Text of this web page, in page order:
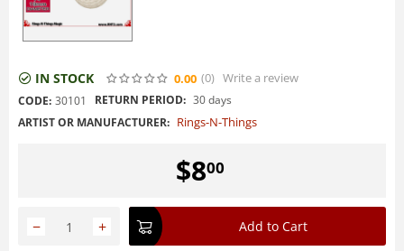
IN STOCK 0.00 (0) Write a review
CODE: 30101 RETURN PERIOD: 30 days
ARTIST OR MANUFACTURER: Rings-N-Things
$800
+
− Add to Cart